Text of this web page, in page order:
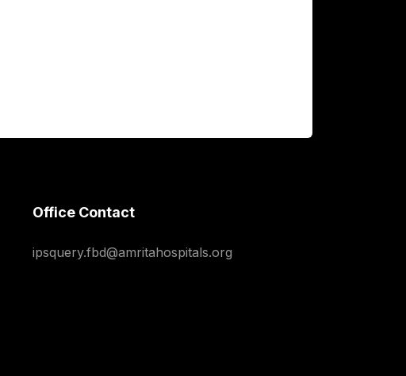
Office Contact
ipsquery.fbd@amritahospitals.org